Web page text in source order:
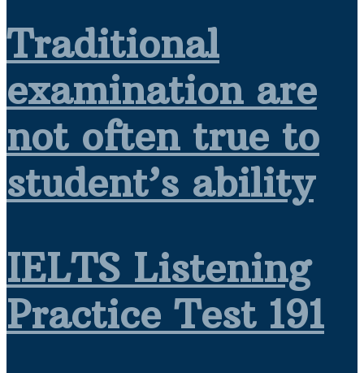
Traditional
examination are
not often true to
student’s ability
IELTS Listening
Practice Test 191